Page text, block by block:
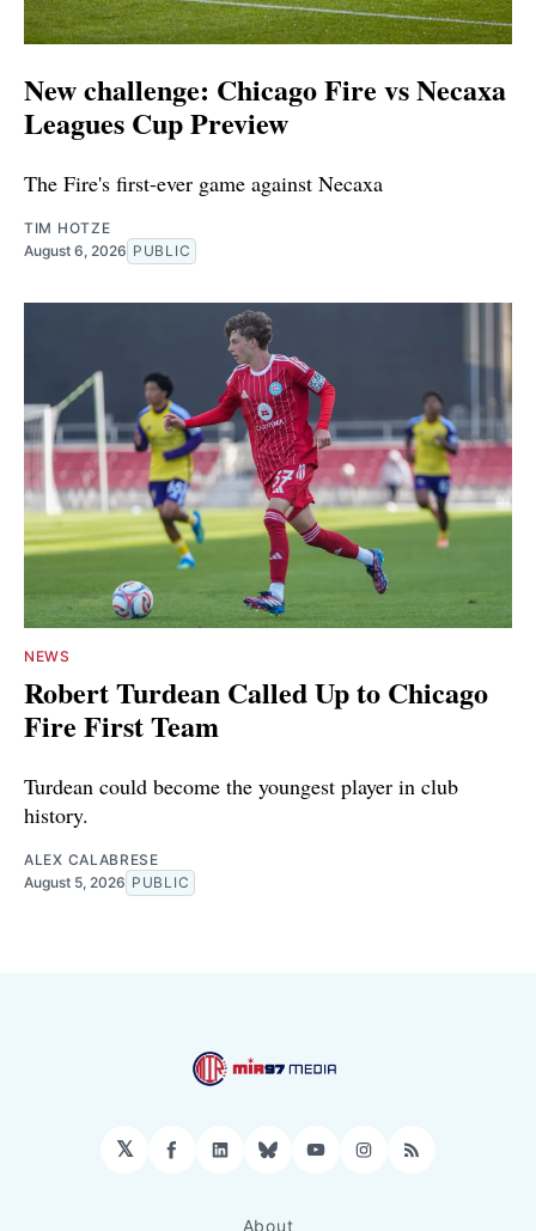
New challenge: Chicago Fire vs Necaxa
Leagues Cup Preview
The Fire's first-ever game against Necaxa
TIM HOTZE
August 6, 2026 PUBLIC
NEWS
Robert Turdean Called Up to Chicago
Fire First Team
Turdean could become the youngest player in club
history.
ALEX CALABRESE
August 5, 2026 PUBLIC
𝕏 Facebook
LinkedIn
BlueskyYouTubeInstagram
RSS
About